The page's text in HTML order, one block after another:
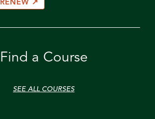
RENEW ↗
Find a Course
SEE ALL COURSES